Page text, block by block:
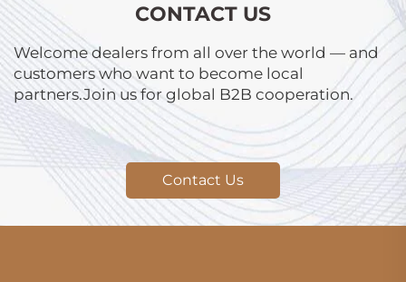
CONTACT US
Welcome dealers from all over the world — and
customers who want to become local
partners.Join us for global B2B cooperation.
Contact Us